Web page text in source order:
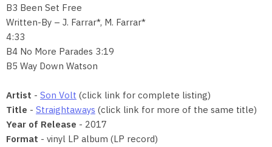
B3 Been Set Free
Written-By – J. Farrar*, M. Farrar*
4:33
B4 No More Parades 3:19
B5 Way Down Watson
Artist - Son Volt (click link for complete listing)
Title - Straightaways (click link for more of the same title)
Year of Release - 2017
Format - vinyl LP album (LP record)